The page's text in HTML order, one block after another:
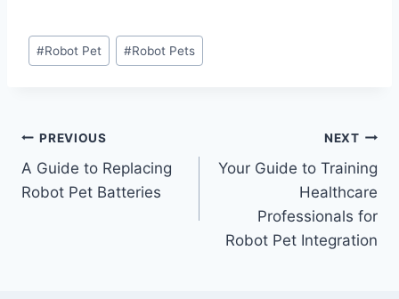
Post
Tags:
#Robot Pet #Robot Pets
Post
navigation
PREVIOUS
A Guide to Replacing
Robot Pet Batteries
NEXT
Your Guide to Training
Healthcare
Professionals for
Robot Pet Integration